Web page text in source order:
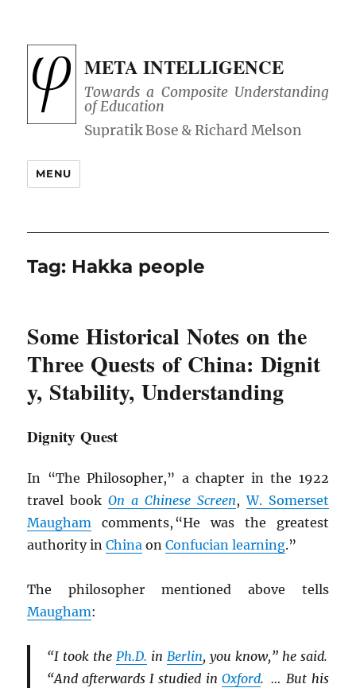
META INTELLIGENCE
Towards a Composite Understanding
of Education
MENU
Tag: Hakka people
Some Historical Notes on the
Three Quests of China: Dignit
y, Stability, Understanding
Dignity Quest
In “The Philosopher,” a chapter in the 1922
travel bookOn a Chinese Screen,W. Somerset
Maugham comments, “He was the greatest
authority inChina onConfucian learning.”
The philosopher mentioned above tells
Maugham:
“I took the Ph.D. in Berlin, you know,” he said.
“And afterwards I studied in Oxford. … But his